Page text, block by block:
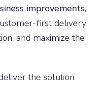
improvements,
first delivery
and maximize the
the solution